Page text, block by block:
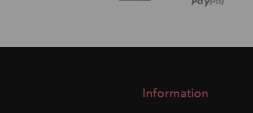
Information